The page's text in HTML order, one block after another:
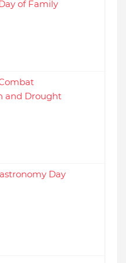
of Family
and Drought
Day